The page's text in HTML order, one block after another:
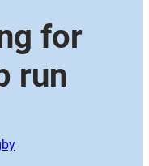
for
run